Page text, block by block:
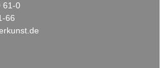
61-0
66